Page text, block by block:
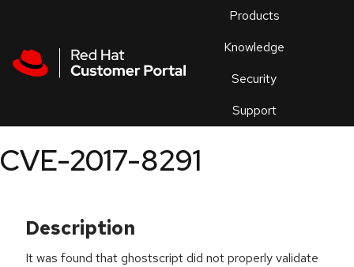
Products
Knowledge
Security
Support
an
CVE-2017-8291
Description
It was found that ghostscript did not properly validate